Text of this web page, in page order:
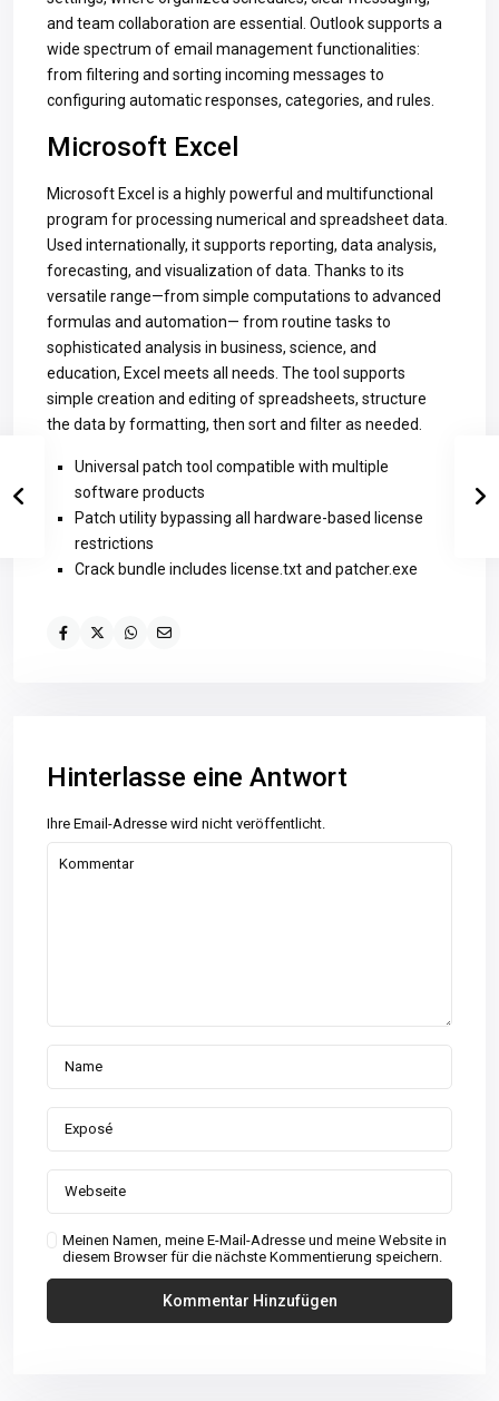
and team collaboration are essential. Outlook supports a
wide spectrum of email management functionalities:
from filtering and sorting incoming messages to
configuring automatic responses, categories, and rules.
Microsoft Excel
Microsoft Excel is a highly powerful and multifunctional
program for processing numerical and spreadsheet data.
Used internationally, it supports reporting, data analysis,
forecasting, and visualization of data. Thanks to its
versatile range—from simple computations to advanced
formulas and automation— from routine tasks to
sophisticated analysis in business, science, and
education, Excel meets all needs. The tool supports
simple creation and editing of spreadsheets, structure
the data by formatting, then sort and filter as needed.
Universal patch tool compatible with multiple
software products
Patch utility bypassing all hardware-based license
restrictions
Crack bundle includes license.txt and patcher.exe
Hinterlasse eine Antwort
Ihre Email-Adresse wird nicht veröffentlicht.
Meinen Namen, meine E-Mail-Adresse und meine Website in
diesem Browser für die nächste Kommentierung speichern.